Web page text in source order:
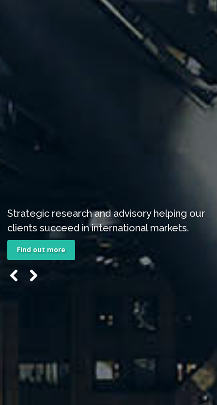
Strategic research and advisory helping our
clients succeed in international markets.
Find out more